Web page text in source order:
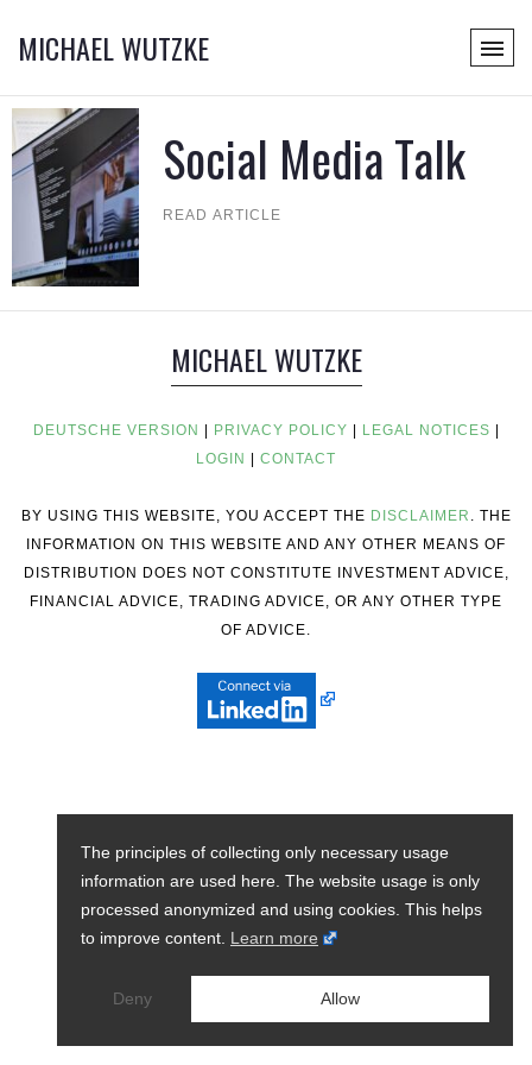
MICHAEL WUTZKE
Social Media Talk
READ ARTICLE
MICHAEL WUTZKE
DEUTSCHE VERSION PRIVACY POLICY LEGAL NOTICES
LOGIN
CONTACT
BY USING THIS WEBSITE, YOU ACCEPT THE DISCLAIMER . THE
INFORMATION ON THIS WEBSITE AND ANY OTHER MEANS OF
DISTRIBUTION DOES NOT CONSTITUTE INVESTMENT ADVICE,
FINANCIAL ADVICE, TRADING ADVICE, OR ANY OTHER TYPE
OF ADVICE.
The principles of collecting only necessary usage
information are used here. The website usage is only
processed anonymized and using cookies. This helps
to improve content. Learn more
Deny Allow